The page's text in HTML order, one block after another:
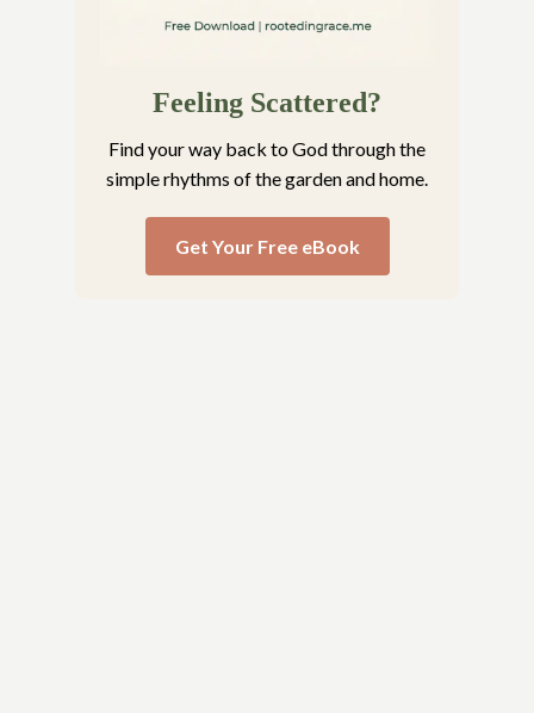
Feeling Scattered?
Find your way back to God through the
simple rhythms of the garden and home.
Get Your Free eBook